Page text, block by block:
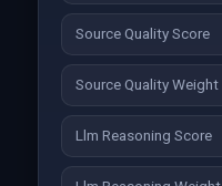
Source Quality Score
Source Quality Weight
Llm Reasoning Score